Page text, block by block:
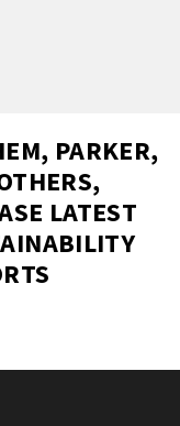
PARKER,
LATEST